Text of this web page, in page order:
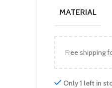
MATERIAL
Free shipping
Only 1 left in